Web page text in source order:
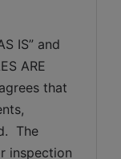
IS” and
ARE
that
The
inspection